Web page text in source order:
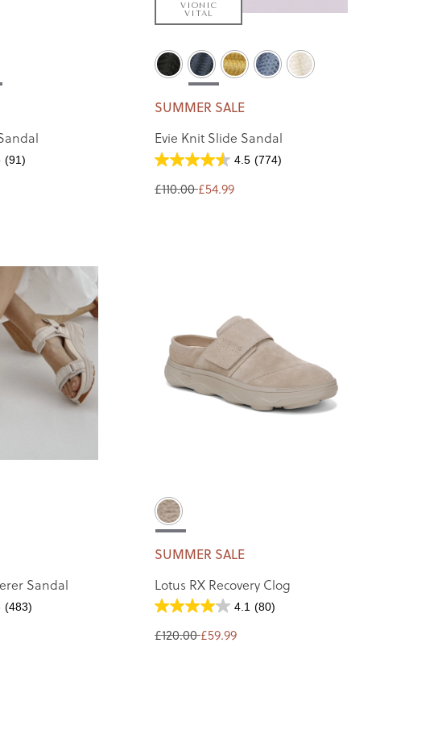
(91)
VIONIC
VITAL
SUMMER SALE
Evie Knit Slide Sandal
4.5 (774)
£110.00 £54.99
Sandal
(483)
SUMMER SALE
Lotus RX Recovery Clog
4.1 (80)
£120.00 £59.99